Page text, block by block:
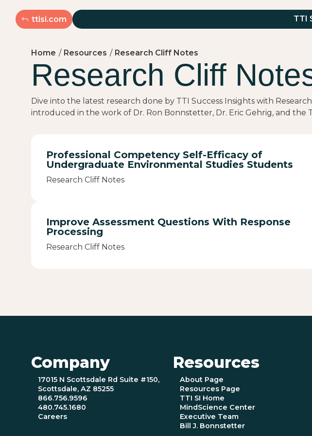
ttisi.com TTI
Home / Resources / Research Cliff Notes
Research Cliff
Dive into the latest research done by TTI Success Insights with
introduced in the work of Dr. Ron Bonnstetter, Dr. Eric Gehrig, and the
Professional Competency Self-Efficacy of
Undergraduate Environmental Studies Students
Research Cliff Notes
Improve Assessment Questions With Response
Processing
Research Cliff Notes
Company
17015 N Scottsdale Rd Suite #150,
Scottsdale, AZ 85255
866.756.9596
480.745.1680
Careers
Resources
About Page
Resources Page
TTI SI Home
MindScience Center
Executive Team
Bill J. Bonnstetter